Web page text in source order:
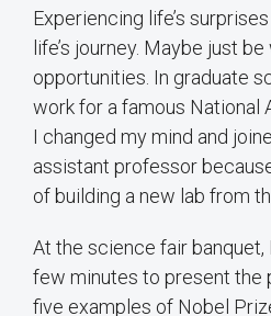
Experiencing life’s
life’s journey. Maybe just
opportunities. In graduate
work for a famous National
I changed my mind and
assistant professor
of building a new lab from
At the science fair
few minutes to present the
five examples of Nobel